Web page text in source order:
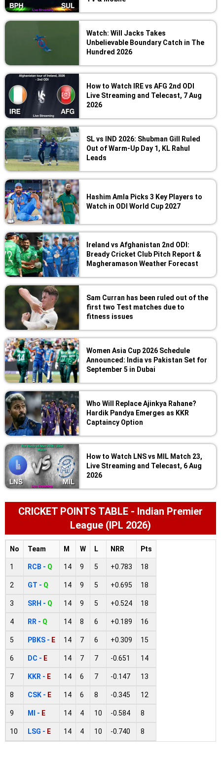
Watch: Will Jacks Takes
Unbelievable Boundary Catch in The
Hundred 2026
How to Watch IRE vs AFG 2nd ODI
Live Streaming and Telecast, 7 Aug
2026
SL vs IND 2026: Shubman Gill Ruled
Out of Warm-Up Day 1, KL Rahul
Leads
Hashim Amla Picks 3 Key Players to
Watch in ODI World Cup 2027
Ireland vs Afghanistan 2nd ODI:
Bready Cricket Club Pitch Report &
Magheramason Weather Forecast
Sam Curran has been ruled out of the
first two Test matches due to
fitness issues
Women Asia Cup 2026 Schedule
Announced: India vs Pakistan Set for
September 5 in Dubai
Who Will Replace Ajinkya Rahane?
Hardik Pandya Emerges as KKR
Captaincy Option
How to Watch LNS vs MIL Match 23,
Live Streaming and Telecast, 6 Aug
2026
CRICKET POINTS TABLE - Indian Premier
League (IPL 2026)
No Team M W L NRR Pts
1 RCB - Q 14 9 5 +0.783 18
2 GT - Q 14 9 5 +0.695 18
3 SRH - Q 14 9 5 +0.524 18
4 RR - Q 14 8 6 +0.189 16
5 PBKS - E 14 7 6 +0.309 15
6 DC - E 14 7 7 -0.651 14
7 KKR - E 14 6 7 -0.147 13
8 CSK - E 14 6 8 -0.345 12
9 MI - E 14 4 10 -0.584 8
10 LSG - E 14 4 10 -0.740 8